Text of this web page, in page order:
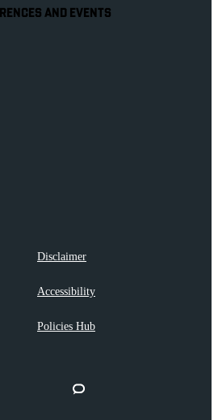
AND EVENTS
Disclaimer
Accessibility
Policies Hub